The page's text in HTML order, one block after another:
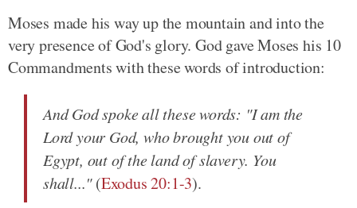
Moses made his way up the mountain and into the
very presence of God's glory. God gave Moses his 10
Commandments with these words of introduction:
And God spoke all these words: "I am the
Lord your God, who brought you out of
Egypt, out of the land of slavery. You
shall..."(Exodus 20:1-3).